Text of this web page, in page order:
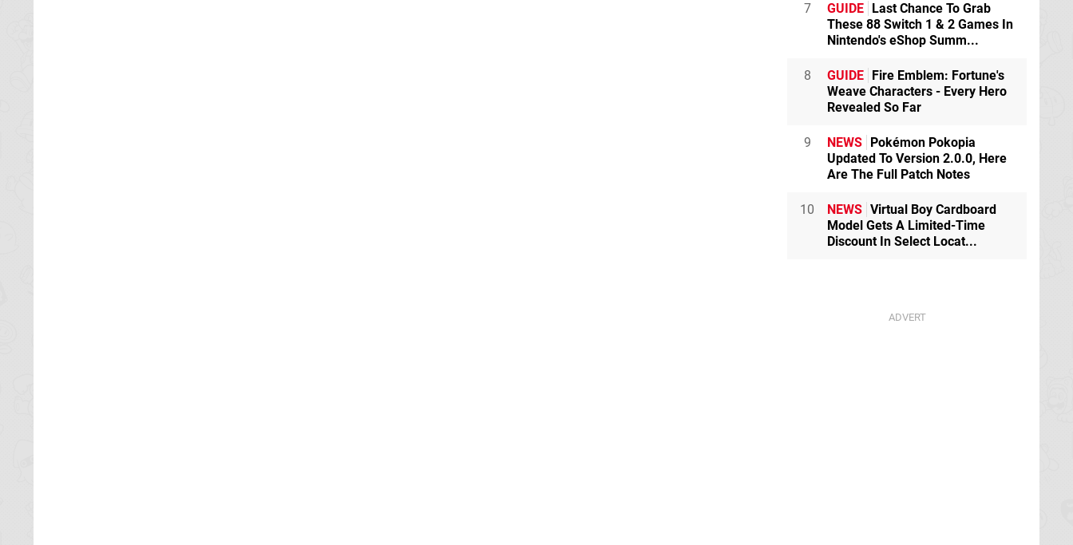
7 GUIDE Last Chance To Grab
These 88 Switch 1 & 2 Games In
Nintendo's eShop Summ...
8 GUIDE Fire Emblem: Fortune's
Weave Characters - Every Hero
Revealed So Far
9 NEWS Pokémon Pokopia
Updated To Version 2.0.0, Here
Are The Full Patch Notes
10 NEWS Virtual Boy Cardboard
Model Gets A Limited-Time
Discount In Select Locat...